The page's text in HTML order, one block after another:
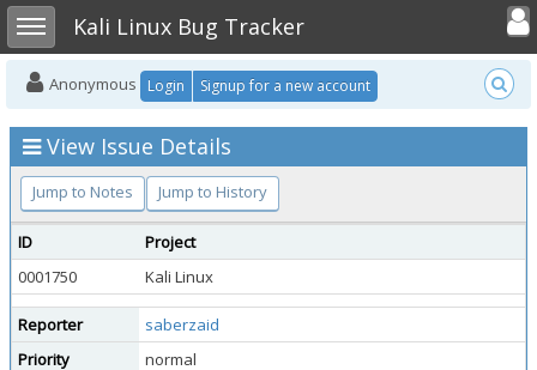
Toggle sidebarKali Linux Bug Tracker
Toggle
Anonymous Login Signup for a new account
View Issue Details
Jump to Notes Jump to History
ID
Project
0001750
Kali Linux
Reporter
saberzaid
Priority
normal